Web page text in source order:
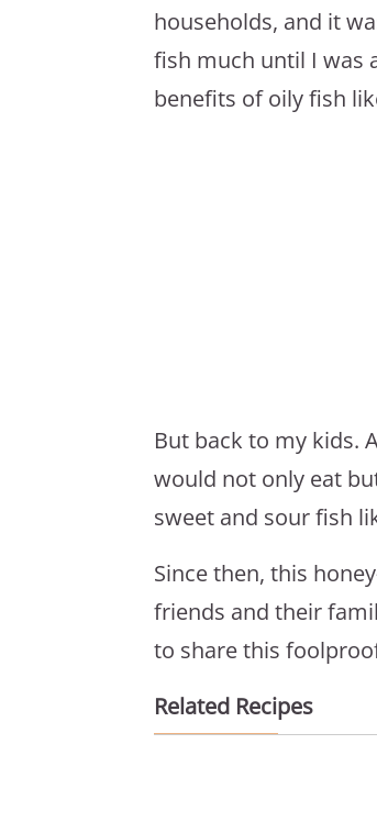
households, and it
fish much until I was
benefits of oily fish
But back to my kids.
would not only eat
sweet and sour fish
Since then, this
friends and their
to share this
Related Recipes